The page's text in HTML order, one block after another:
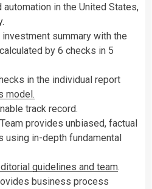
in the United States,
summary with the
by 6 checks in 5
in the individual report
model.
track record.
provides unbiased, factual
using in-depth fundamental
guidelines and team.
business process